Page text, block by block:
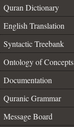
Quran Dictionary
English Translation
Syntactic Treebank
Ontology of Concepts
Documentation
Quranic Grammar
Message Board